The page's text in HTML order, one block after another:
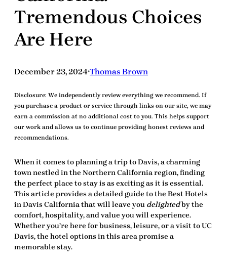
Tremendous Choices
Are Here
December 23, 2024•Thomas Brown
Disclosure: We independently review everything we recommend. If
you purchase a product or service through links on our site, we may
earn a commission at no additional cost to you. This helps support
our work and allows us to continue providing honest reviews and
recommendations.
When it comes to planning a trip to Davis, a charming
town nestled in the Northern California region, finding
the perfect place to stay is as exciting as it is essential.
This article provides a detailed guide to the Best Hotels
in Davis Californiathat will leave you delightedby the
comfort, hospitality, and value you will experience.
Whether you’re here for business, leisure, or a visit to UC
Davis, the hotel options in this area promise a
memorable stay.